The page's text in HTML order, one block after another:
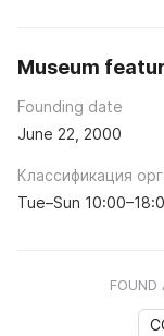
Museum
Founding date
June 22, 2000
Классификация
Tue–Sun
FOUND